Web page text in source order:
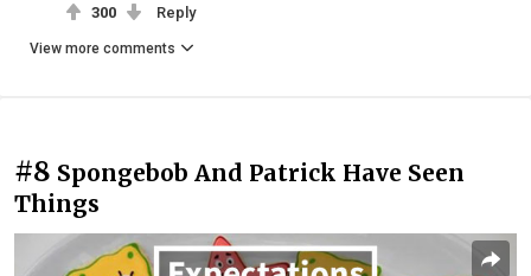
300 Reply
View more comments
#8 Spongebob And Patrick Have Seen
Things